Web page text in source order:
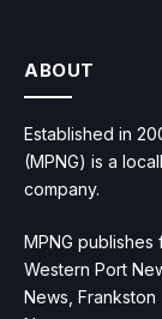
ABOUT
Established in
(MPNG) is a
company.
MPNG
Western Port
News,